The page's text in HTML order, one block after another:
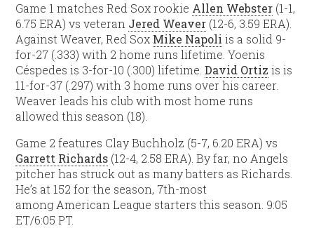
Game 1 matches Red Sox rookie Allen Webster (1-1,
6.75 ERA) vs veteran Jered Weaver (12-6, 3.59 ERA).
Against Weaver, Red Sox Mike Napoli is a solid 9-
for-27 (.333) with 2 home runs lifetime. Yoenis
Céspedes is 3-for-10 (.300) lifetime.David Ortiz is is
11-for-37 (.297) with 3 home runs over his career.
Weaver leads his club with most home runs
allowed this season (18).
Game 2 features Clay Buchholz (5-7, 6.20 ERA) vs
Garrett Richards (12-4, 2.58 ERA). By far, no Angels
pitcher has struck out as many batters as Richards.
He’s at 152 for the season, 7th-most
among American League starters this season. 9:05
ET/6:05 PT.